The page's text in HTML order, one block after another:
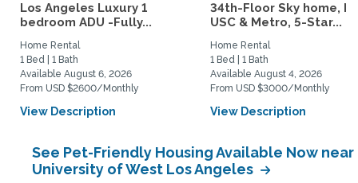
Los Angeles Luxury 1
bedroom ADU -Fully...
Home Rental
1 Bed | 1 Bath
Available August 6, 2026
From USD $2600/Monthly
View Description
34th-Floor Sky home,
USC & Metro, 5-Star...
Home Rental
1 Bed | 1 Bath
Available August 4, 2026
From USD $3000/Monthly
View Description
See Pet-Friendly Housing Available Now near
University of West Los Angeles